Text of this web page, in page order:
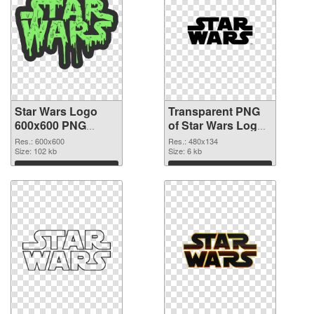
Star Wars Logo
600x600 PNG
image
Res.: 600x600
Size: 102 kb
Download
Transparent PNG
of Star Wars Logo
480x134
Res.: 480x134
Size: 6 kb
Download